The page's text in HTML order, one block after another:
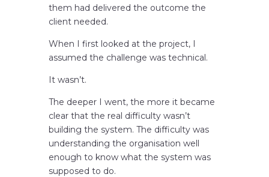
them had delivered the outcome the
client needed.
When I first looked at the project, I
assumed the challenge was technical.
It wasn’t.
The deeper I went, the more it became
clear that the real difficulty wasn’t
building the system. The difficulty was
understanding the organisation well
enough to know what the system was
supposed to do.